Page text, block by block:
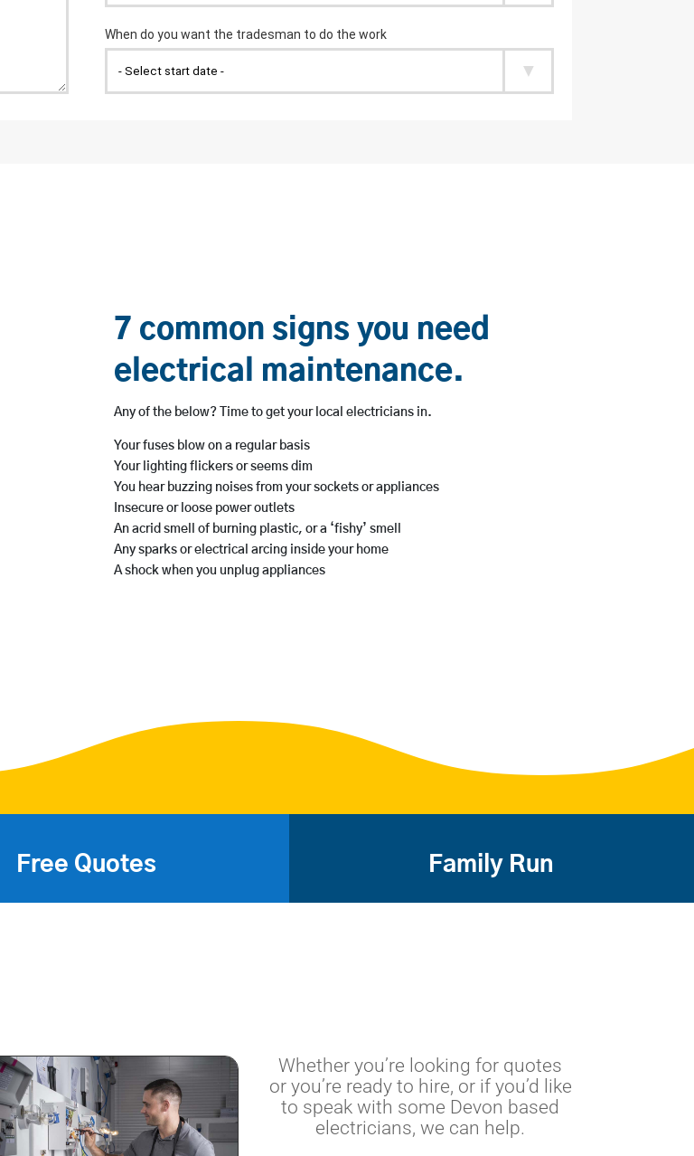
7 common signs you need
electrical maintenance.
Any of the below? Time to get your local electricians in.
Your fuses blow on a regular basis
Your lighting flickers or seems dim
You hear buzzing noises from your sockets or appliances
Insecure or loose power outlets
An acrid smell of burning plastic, or a ‘fishy’ smell
Any sparks or electrical arcing inside your home
A shock when you unplug appliances
Free Quotes Family Run
Whether you’re looking for quotes
or you’re ready to hire, or if you’d like
to speak with some Devon based
electricians, we can help.